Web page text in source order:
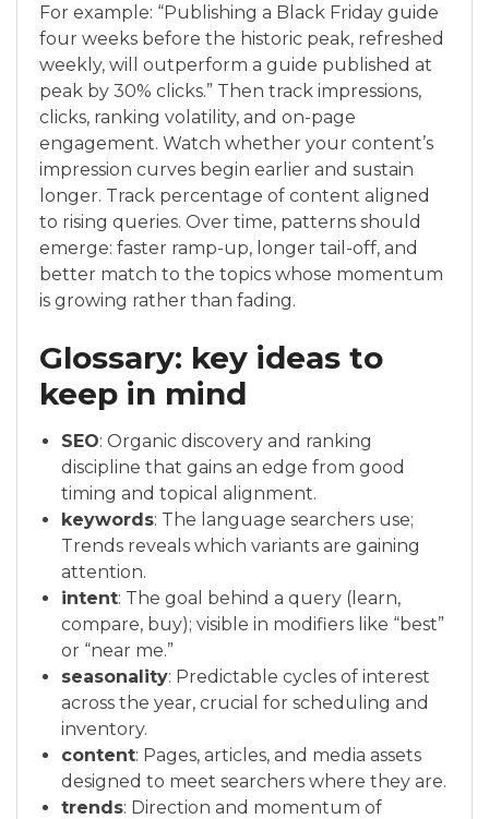
For example: “Publishing a Black Friday guide
four weeks before the historic peak, refreshed
weekly, will outperform a guide published at
peak by 30% clicks.” Then track impressions,
clicks, ranking volatility, and on-page
engagement. Watch whether your content’s
impression curves begin earlier and sustain
longer. Track percentage of content aligned
to rising queries. Over time, patterns should
emerge: faster ramp-up, longer tail-off, and
better match to the topics whose momentum
is growing rather than fading.
Glossary: key ideas to
keep in mind
SEO: Organic discovery and ranking
discipline that gains an edge from good
timing and topical alignment.
keywords: The language searchers use;
Trends reveals which variants are gaining
attention.
intent: The goal behind a query (learn,
compare, buy); visible in modifiers like “best”
or “near me.”
seasonality: Predictable cycles of interest
across the year, crucial for scheduling and
inventory.
content: Pages, articles, and media assets
designed to meet searchers where they are.
trends: Direction and momentum of